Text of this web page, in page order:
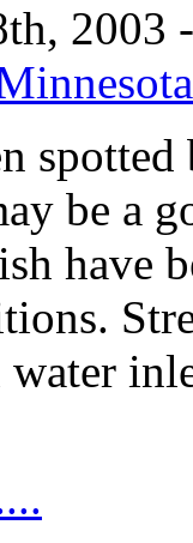
2003
be a
have